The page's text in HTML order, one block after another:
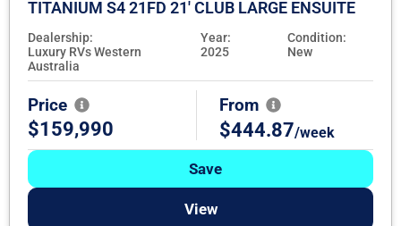
TITANIUM S4 21FD 21' CLUB LARGE ENSUITE
Dealership:
Luxury RVs Western
Australia
Year:
2025
Condition:
New
Price
$159,990
From
$444.87/week
Save
View